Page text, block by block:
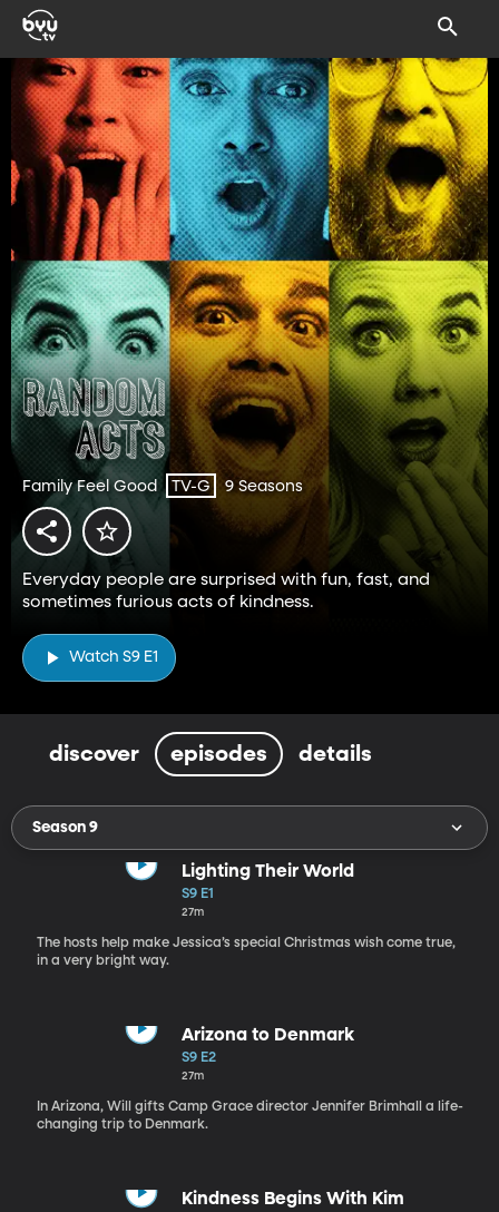
Family Feel Good TV-G 9 Seasons
Everyday people are surprised with fun, fast, and
sometimes furious acts of kindness.
Watch S9 E1
discover episodes details
Season 9
Lighting Their World
S9 E1
27m
The hosts help make Jessica’s special Christmas wish come true,
in a very bright way.
Arizona to Denmark
S9 E2
27m
In Arizona, Will gifts Camp Grace director Jennifer Brimhall a life-
changing trip to Denmark.
Kindness Begins With Kim